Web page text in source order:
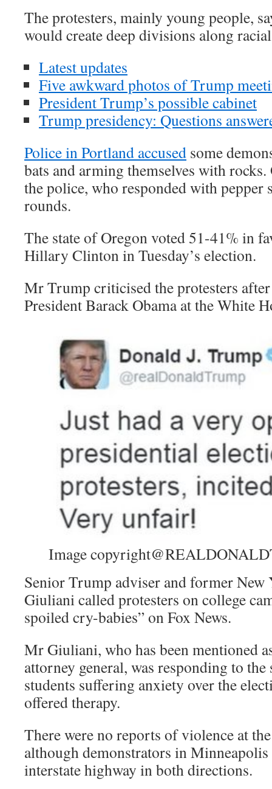
The protesters, mainly young people,
would create deep divisions along
Latest updates
Five awkward photos of Trump
President Trump’s possible cabinet
Trump presidency: Questions
Police in Portland accused some
bats and arming themselves with
the police, who responded with pepper
rounds.
The state of Oregon voted 51-41% in
Hillary Clinton in Tuesday’s election.
Mr Trump criticised the protesters
President Barack Obama at the White
Image copyright
Senior Trump adviser and former New
Giuliani called protesters on college
spoiled cry-babies” on Fox News.
Mr Giuliani, who has been mentioned
attorney general, was responding to the
students suffering anxiety over the
offered therapy.
There were no reports of violence at
although demonstrators in
interstate highway in both directions.